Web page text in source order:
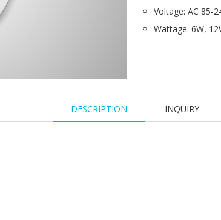
Voltage: AC 85-
Wattage: 6W,
DESCRIPTION INQUIRY